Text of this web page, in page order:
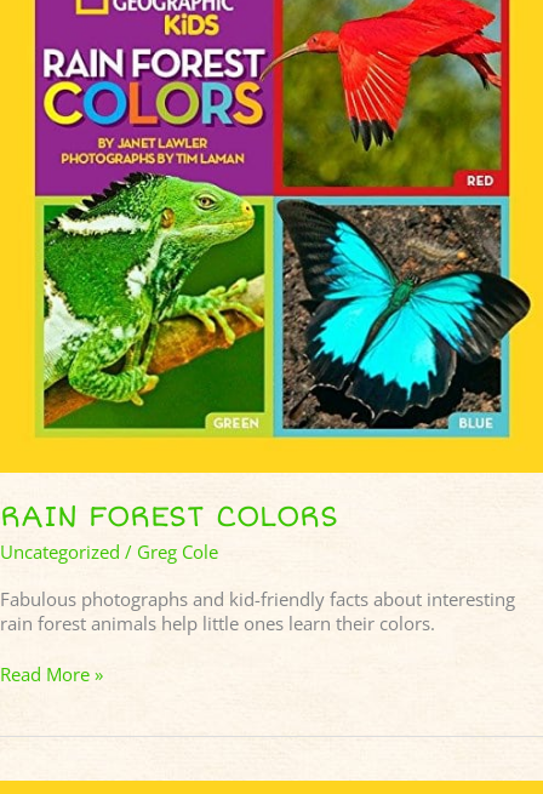
RAIN FOREST COLORS
Uncategorized / Greg Cole
Fabulous photographs and kid-friendly facts about interesting
rain forest animals help little ones learn their colors.
Read More »